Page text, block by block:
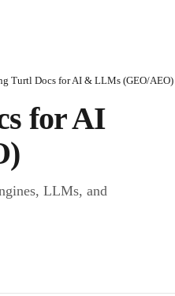
Turtl Docs for AI & LLMs (GEO/AEO)
for AI
LLMs, and